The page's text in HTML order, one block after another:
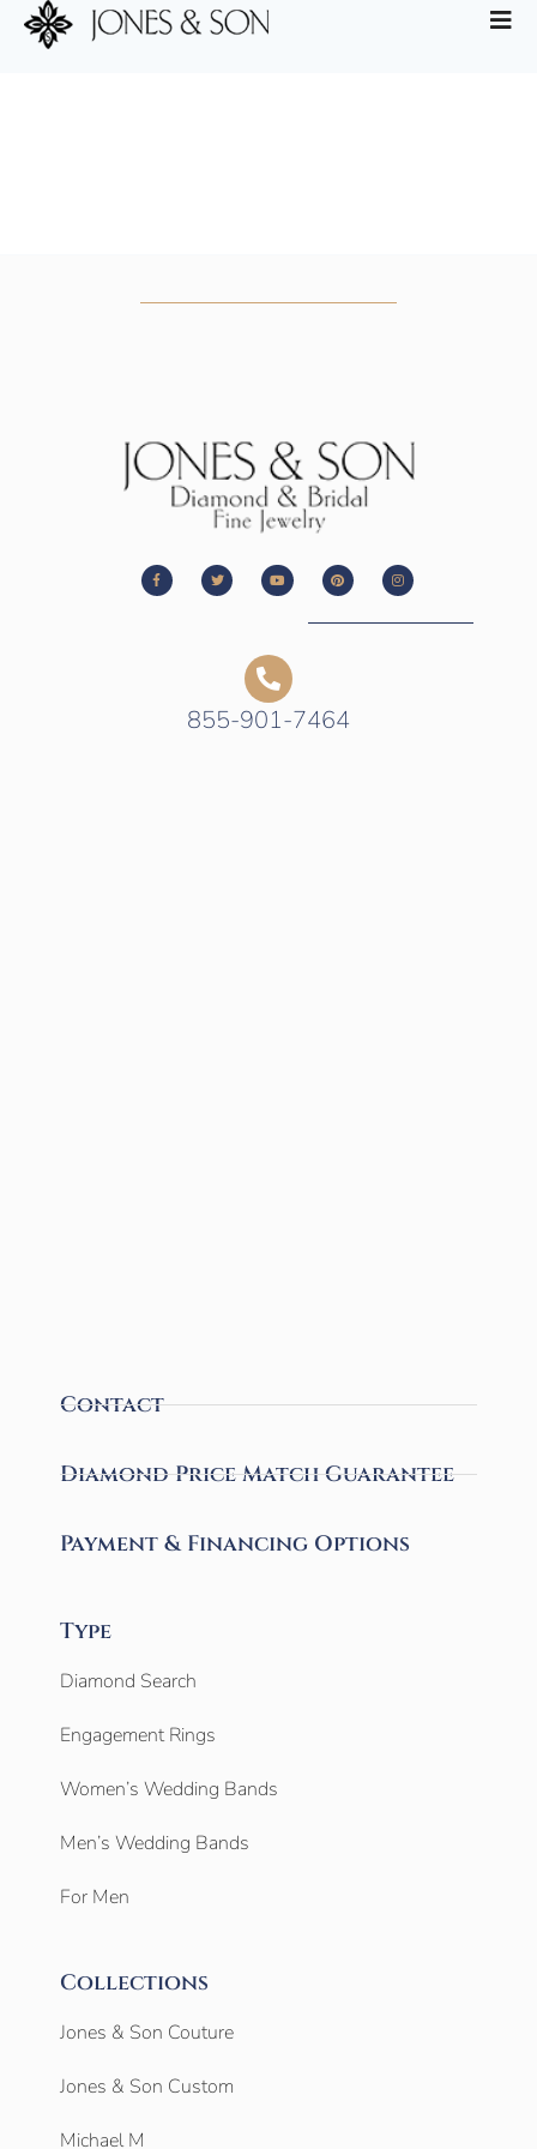
855-901-7464
Contact
Diamond Price Match Guarantee
Payment & Financing Options
Type
Diamond Search
Engagement Rings
Women’s Wedding Bands
Men’s Wedding Bands
For Men
Collections
Jones & Son Couture
Jones & Son Custom
Michael M